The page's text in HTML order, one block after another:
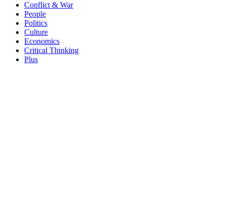
Conflict & War
People
Politics
Culture
Economics
Critical Thinking
Plus